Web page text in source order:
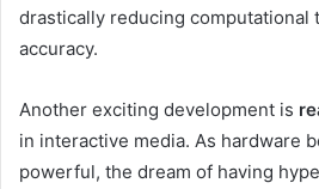
drastically reducing computational
accuracy.
Another exciting development is
in interactive media. As hardware
powerful, the dream of having